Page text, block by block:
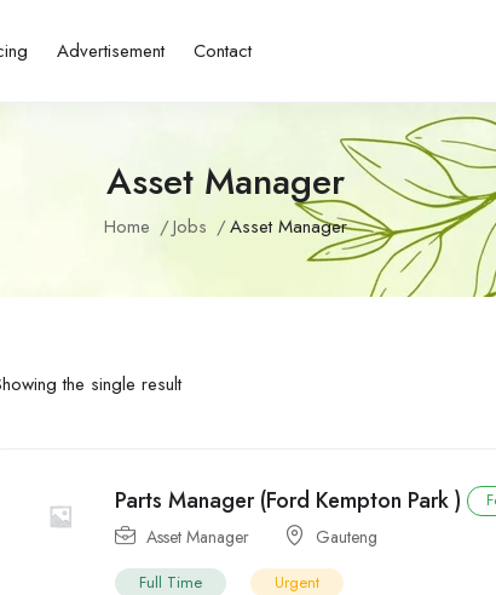
Advertisement Contact
Asset Manager
Home Jobs Asset Manager
the single result
Parts Manager (Ford Kempton Park )
Asset Manager Gauteng
Full Time Urgent